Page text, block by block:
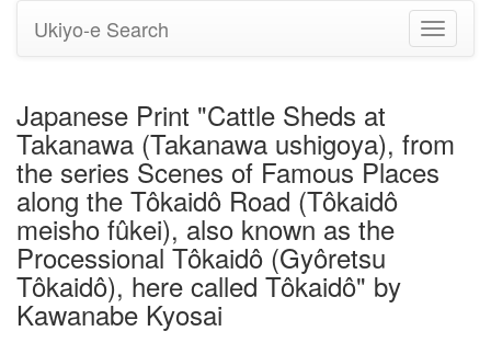
Toggle
Ukiyo-e Search
Japanese Print "Cattle Sheds at
Takanawa (Takanawa ushigoya), from
the series Scenes of Famous Places
along the Tôkaidô Road (Tôkaidô
meisho fûkei), also known as the
Processional Tôkaidô (Gyôretsu
Tôkaidô), here called Tôkaidô" by
Kawanabe Kyosai